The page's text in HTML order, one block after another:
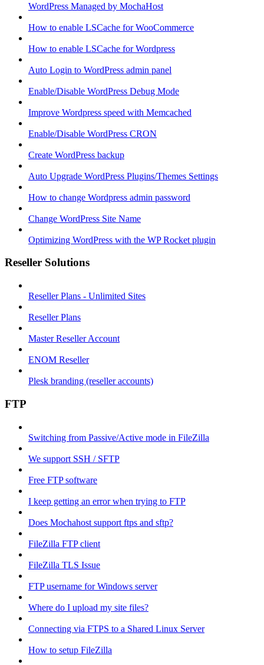
WordPress Managed by MochaHost
How to enable LSCache for WooCommerce
How to enable LSCache for Wordpress
Auto Login to WordPress admin panel
Enable/Disable WordPress Debug Mode
Improve Wordpress speed with Memcached
Enable/Disable WordPress CRON
Create WordPress backup
Auto Upgrade WordPress Plugins/Themes Settings
How to change Wordpress admin password
Change WordPress Site Name
Optimizing WordPress with the WP Rocket plugin
Reseller Solutions
Reseller Plans - Unlimited Sites
Reseller Plans
Master Reseller Account
ENOM Reseller
Plesk branding (reseller accounts)
FTP
Switching from Passive/Active mode in FileZilla
We support SSH / SFTP
Free FTP software
I keep getting an error when trying to FTP
Does Mochahost support ftps and sftp?
FileZilla FTP client
FileZilla TLS Issue
FTP username for Windows server
Where do I upload my site files?
Connecting via FTPS to a Shared Linux Server
How to setup FileZilla